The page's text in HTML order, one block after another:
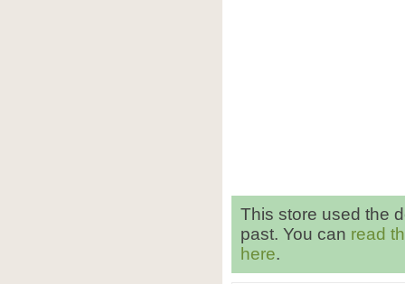
This store used the
past. You can read
here.